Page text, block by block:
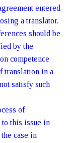
entered
a translator.
should be
by the
competence
translation in a
satisfy such
of
this issue in
case in